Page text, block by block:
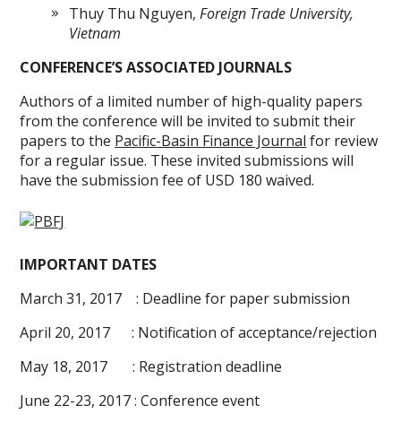
Thuy Thu Nguyen, Foreign Trade University,
Vietnam
CONFERENCE’S ASSOCIATED JOURNALS
Authors of a limited number of high-quality papers
from the conference will be invited to submit their
papers to the Pacific-Basin Finance Journal for review
for a regular issue. These invited submissions will
have the submission fee of USD 180 waived.
IMPORTANT DATES
March 31, 2017 : Deadline for paper submission
April 20, 2017 : Notification of acceptance/rejection
May 18, 2017 : Registration deadline
June 22-23, 2017 : Conference event